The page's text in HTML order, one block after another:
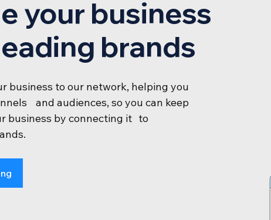
your business
brands
business to our network, helping you
and audiences, so you can keep
business by connecting it to